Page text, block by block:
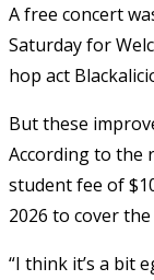
A free concert
Saturday for
hop act
But these
According to the
student fee of
2026 to cover
“I think it’s a bit